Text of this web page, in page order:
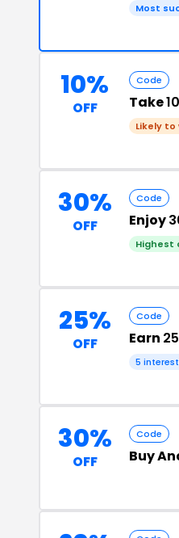
Most
10%
OFF
Code
Take
Likely to
30%
OFF
Code
Enjoy
Highest
25%
OFF
Code
Earn
5
30%
OFF
Code
Buy